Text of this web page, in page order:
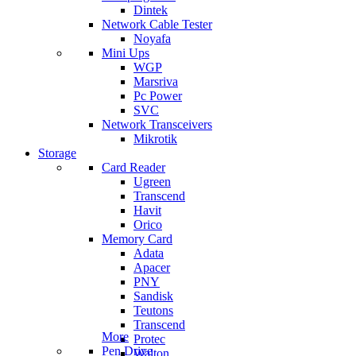
Dintek
Network Cable Tester
Noyafa
Mini Ups
WGP
Marsriva
Pc Power
SVC
Network Transceivers
Mikrotik
Storage
Card Reader
Ugreen
Transcend
Havit
Orico
Memory Card
Adata
Apacer
PNY
Sandisk
Teutons
Transcend
Protec
Walton
More
Pen Drive